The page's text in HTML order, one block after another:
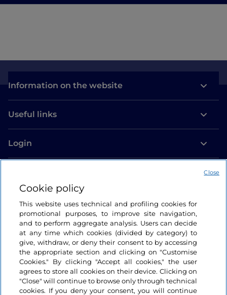
Information on the website
Useful links
Login
Cookie policy
This website uses technical and profiling cookies for
promotional purposes, to improve site navigation,
and to perform aggregate analysis. Users can decide
at any time which cookies (divided by category) to
give, withdraw, or deny their consent to by accessing
the appropriate section and clicking on "Customise
Cookies." By clicking "Accept all cookies," the user
agrees to store all cookies on their device. Clicking on
"Close" will continue to browse only through technical
cookies. If you deny your consent, you will continue
Close